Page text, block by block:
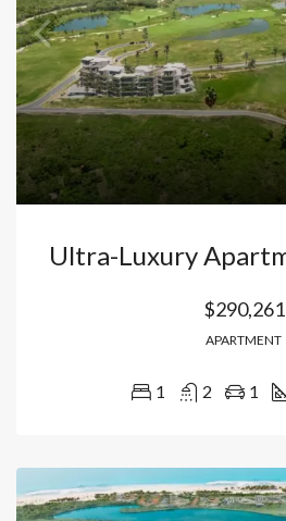
$290,261
APARTMENT
1 2 1